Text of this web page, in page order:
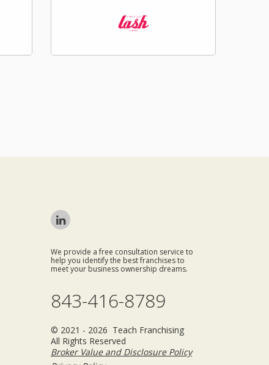
We provide a free consultation service to
help you identify the best franchises to
meet your business ownership dreams.
843-416-8789
© 2021 - 2026 Teach Franchising
All Rights Reserved
Broker Value and Disclosure Policy